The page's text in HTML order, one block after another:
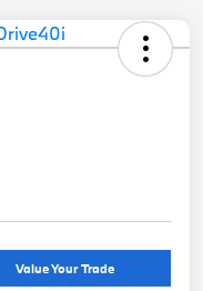
Value Your Trade